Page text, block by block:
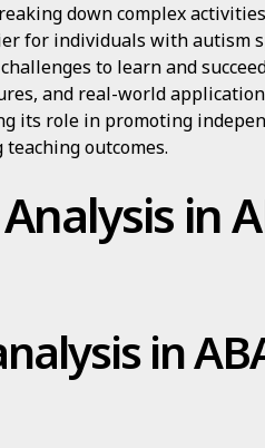
down complex
for individuals with autism
to learn and
and real-world
its role in promoting
outcomes.
in
in